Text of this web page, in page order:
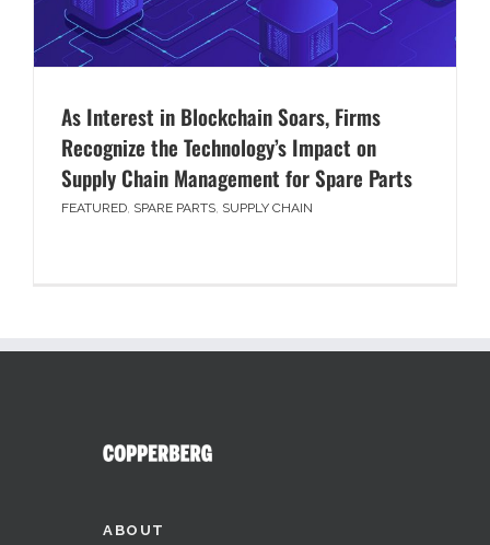
As Interest in Blockchain Soars, Firms
Recognize the Technology’s Impact on
Supply Chain Management for Spare Parts
FEATURED, SPARE PARTS, SUPPLY CHAIN
ABOUT